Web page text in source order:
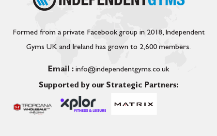
Formed from a private Facebook group in 2018, Independent
Gyms UK and Ireland has grown to 2,600 members.
Email : info@independentgyms.co.uk
Supported by our Strategic Partners: